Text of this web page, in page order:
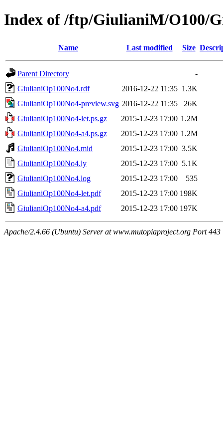
Index of /ftp/GiulianiM/O100/
Name Last modified Size
Parent Directory
-
GiulianiOp100No4.rdf
2016-12-22 11:35 1.3K
GiulianiOp100No4-preview.svg 2016-12-22 11:35
26K
GiulianiOp100No4-let.ps.gz
2015-12-23 17:00 1.2M
GiulianiOp100No4-a4.ps.gz
2015-12-23 17:00 1.2M
GiulianiOp100No4.mid
2015-12-23 17:00 3.5K
GiulianiOp100No4.ly
2015-12-23 17:00 5.1K
GiulianiOp100No4.log
2015-12-23 17:00
535
GiulianiOp100No4-let.pdf
2015-12-23 17:00 198K
GiulianiOp100No4-a4.pdf
2015-12-23 17:00 197K
Apache/2.4.66 (Ubuntu) Server at www.mutopiaproject.org Port 443